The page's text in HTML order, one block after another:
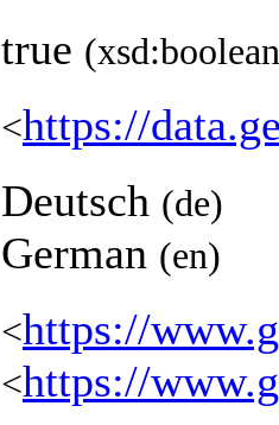
true
<https://
Deutsch (de)
German (en)
<https://
<https://